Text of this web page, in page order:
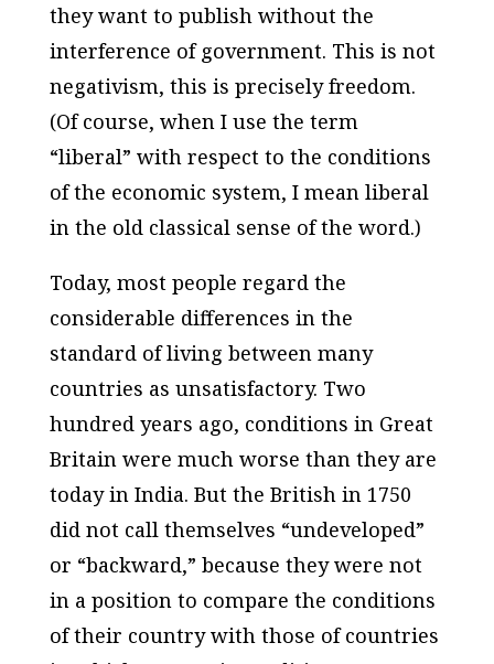
they want to publish without the
interference of government. This is not
negativism, this is precisely freedom.
(Of course, when I use the term
“liberal” with respect to the conditions
of the economic system, I mean liberal
in the old classical sense of the word.)
Today, most people regard the
considerable differences in the
standard of living between many
countries as unsatisfactory. Two
hundred years ago, conditions in Great
Britain were much worse than they are
today in India. But the British in 1750
did not call themselves “undeveloped”
or “backward,” because they were not
in a position to compare the conditions
of their country with those of countries